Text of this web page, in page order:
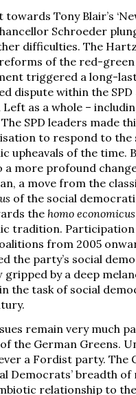
towards Tony Blair’s
Schroeder
difficulties. The
of the red-
triggered a long-
dispute within the SPD
Left as a whole –
SPD leaders made
to respond to the
upheavals of the time.
a more profound
a move from the
of the social
thehomo economicus
tradition.
from 2005
the party’s social
gripped by a deep
the task of social
remain very much
the German Greens.
a Fordist party. The
Democrats’ breadth of
relationship to